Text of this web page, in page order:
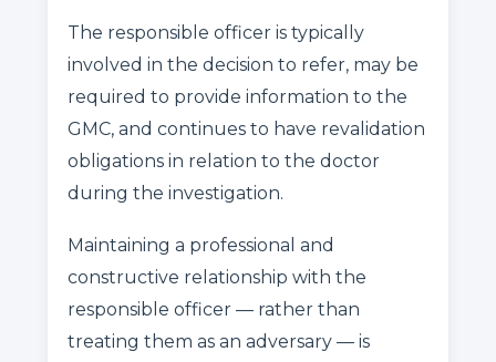
The responsible officer is typically
involved in the decision to refer, may be
required to provide information to the
GMC, and continues to have revalidation
obligations in relation to the doctor
during the investigation.
Maintaining a professional and
constructive relationship with the
responsible officer — rather than
treating them as an adversary — is